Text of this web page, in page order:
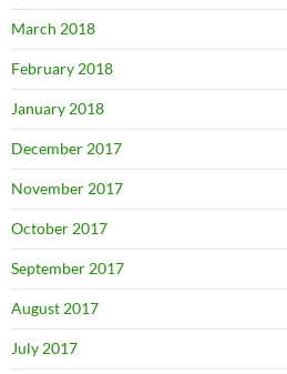
March 2018
February 2018
January 2018
December 2017
November 2017
October 2017
September 2017
August 2017
July 2017